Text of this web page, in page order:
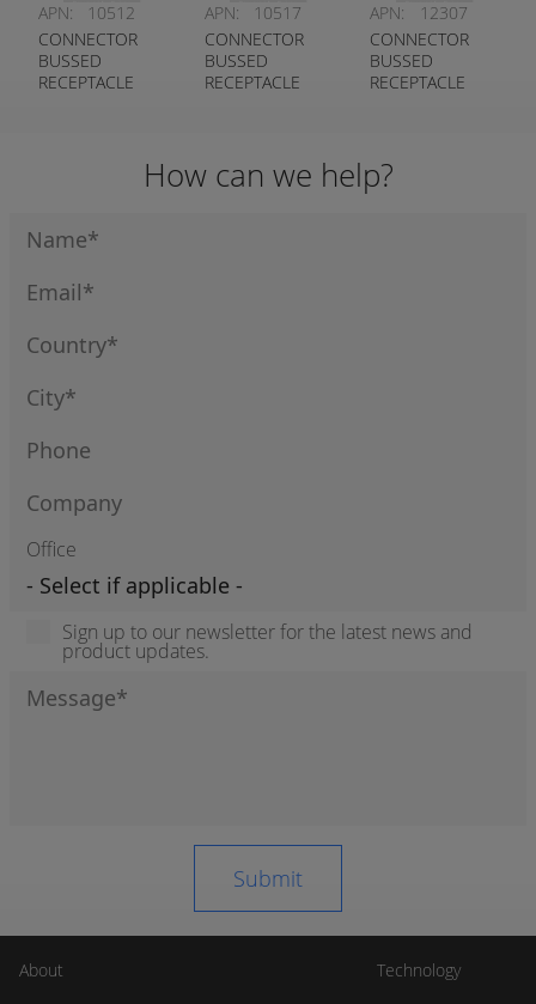
P021
DT04-8PB-P028
APN:
10512
CONNECTOR
BUSSED
RECEPTACLE
DT04-6P-EP14
APN:
10517
CONNECTOR
BUSSED
RECEPTACLE
DT04-12PB-
P026
APN:
12307
CONNECTOR
BUSSED
RECEPTACLE
DT04-12PA-
P075
How can we help?
Office
Sign up to our newsletter for the latest news and
product updates.
About Technology